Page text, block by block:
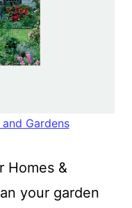
Gardens
Homes &
your garden